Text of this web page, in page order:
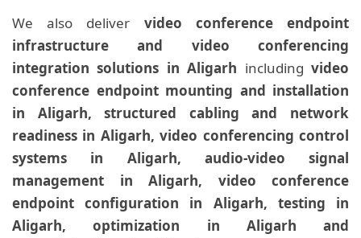
We also deliver video conference endpoint
infrastructure and video conferencing
integration solutions in Aligarh includingvideo
conference endpoint mounting and installation
in Aligarh, structured cabling and network
readiness in Aligarh, video conferencing control
systems in Aligarh, audio-video signal
management in Aligarh, video conference
endpoint configuration in Aligarh, testing in
Aligarh, optimization in Aligarh and